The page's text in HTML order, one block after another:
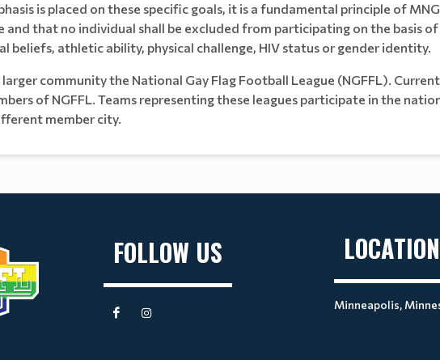
is placed on these specific goals, it is a fundamental principle of
and that no individual shall be excluded from participating on the basis
beliefs, athletic ability, physical challenge, HIV status or gender identity.
larger community the National Gay Flag Football League (NGFFL).
of NGFFL. Teams representing these leagues participate in the
member city.
FOLLOW US LOCATION
Minneapolis,